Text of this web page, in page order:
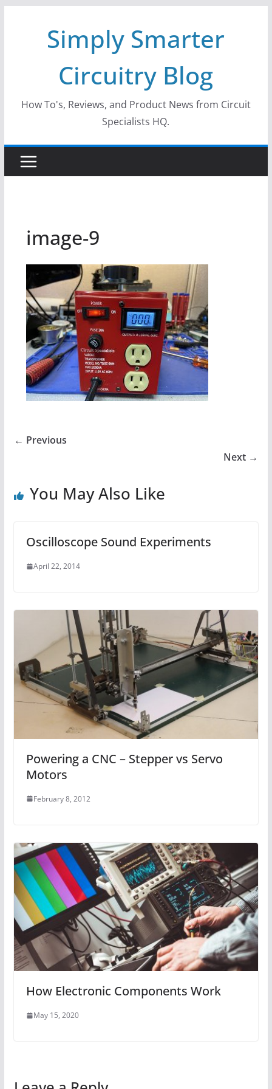
Simply Smarter
Circuitry Blog
How To's, Reviews, and Product News from Circuit
Specialists HQ.
image-9
← Previous
Next →
You May Also Like
Oscilloscope Sound Experiments
April 22, 2014
Powering a CNC – Stepper vs Servo
Motors
February 8, 2012
How Electronic Components Work
May 15, 2020